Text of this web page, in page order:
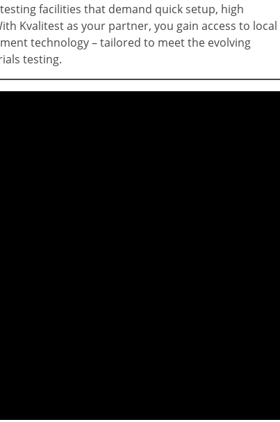
facilities that demand quick setup, high
Kvalitest as your partner, you gain access to local
technology – tailored to meet the evolving
testing.